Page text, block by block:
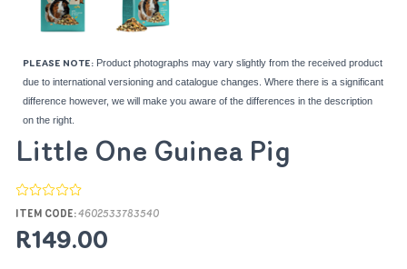
PLEASE NOTE: Product photographs may vary slightly from the received product
due to international versioning and catalogue changes. Where there is a significant
difference however, we will make you aware of the differences in the description
on the right.
Little One Guinea Pig
ITEM CODE:4602533783540
R149.00